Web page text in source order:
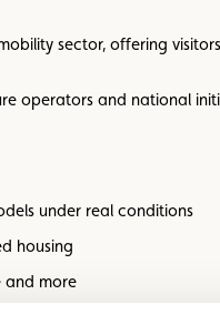
sector, offering
operators and national
under real conditions
housing
and more